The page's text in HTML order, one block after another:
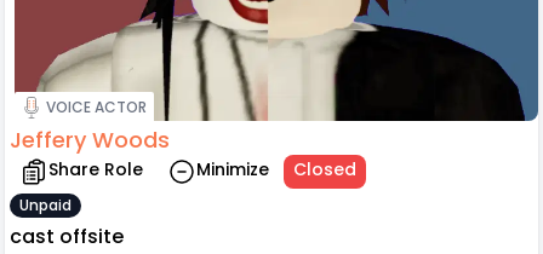
VOICE ACTOR
Jeffery Woods
Share Role Minimize Closed
Unpaid
cast offsite